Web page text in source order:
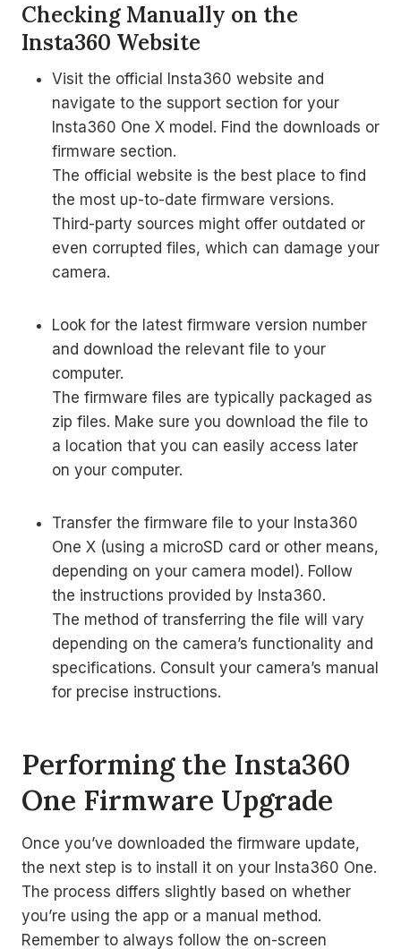
Checking Manually on the
Insta360 Website
Visit the official Insta360 website and
navigate to the support section for your
Insta360 One X model. Find the downloads or
firmware section.
The official website is the best place to find
the most up-to-date firmware versions.
Third-party sources might offer outdated or
even corrupted files, which can damage your
camera.
Look for the latest firmware version number
and download the relevant file to your
computer.
The firmware files are typically packaged as
zip files. Make sure you download the file to
a location that you can easily access later
on your computer.
Transfer the firmware file to your Insta360
One X (using a microSD card or other means,
depending on your camera model). Follow
the instructions provided by Insta360.
The method of transferring the file will vary
depending on the camera’s functionality and
specifications. Consult your camera’s manual
for precise instructions.
Performing the Insta360
One Firmware Upgrade
Once you’ve downloaded the firmware update,
the next step is to install it on your Insta360 One.
The process differs slightly based on whether
you’re using the app or a manual method.
Remember to always follow the on-screen